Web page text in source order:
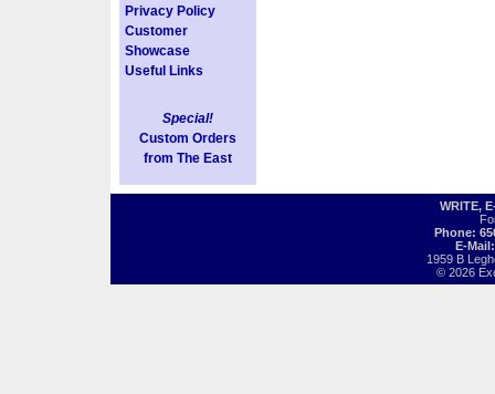
Privacy Policy
Customer
Showcase
Useful Links
Special!
Custom Orders
from The East
WRITE,
Phone:
E-
1959 B
© 2026